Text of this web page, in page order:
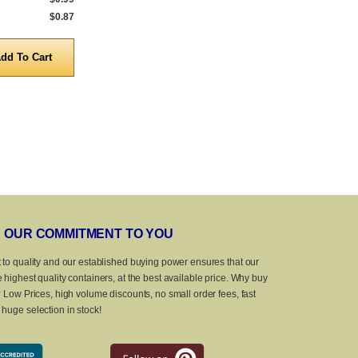
$0.87
OUR COMMITMENT TO YOU
to quality and our established buying power ensures that our
highest quality containers, at the best available price. Why buy
Prices, high volume discounts, no small order fees, fast
selection in stock!